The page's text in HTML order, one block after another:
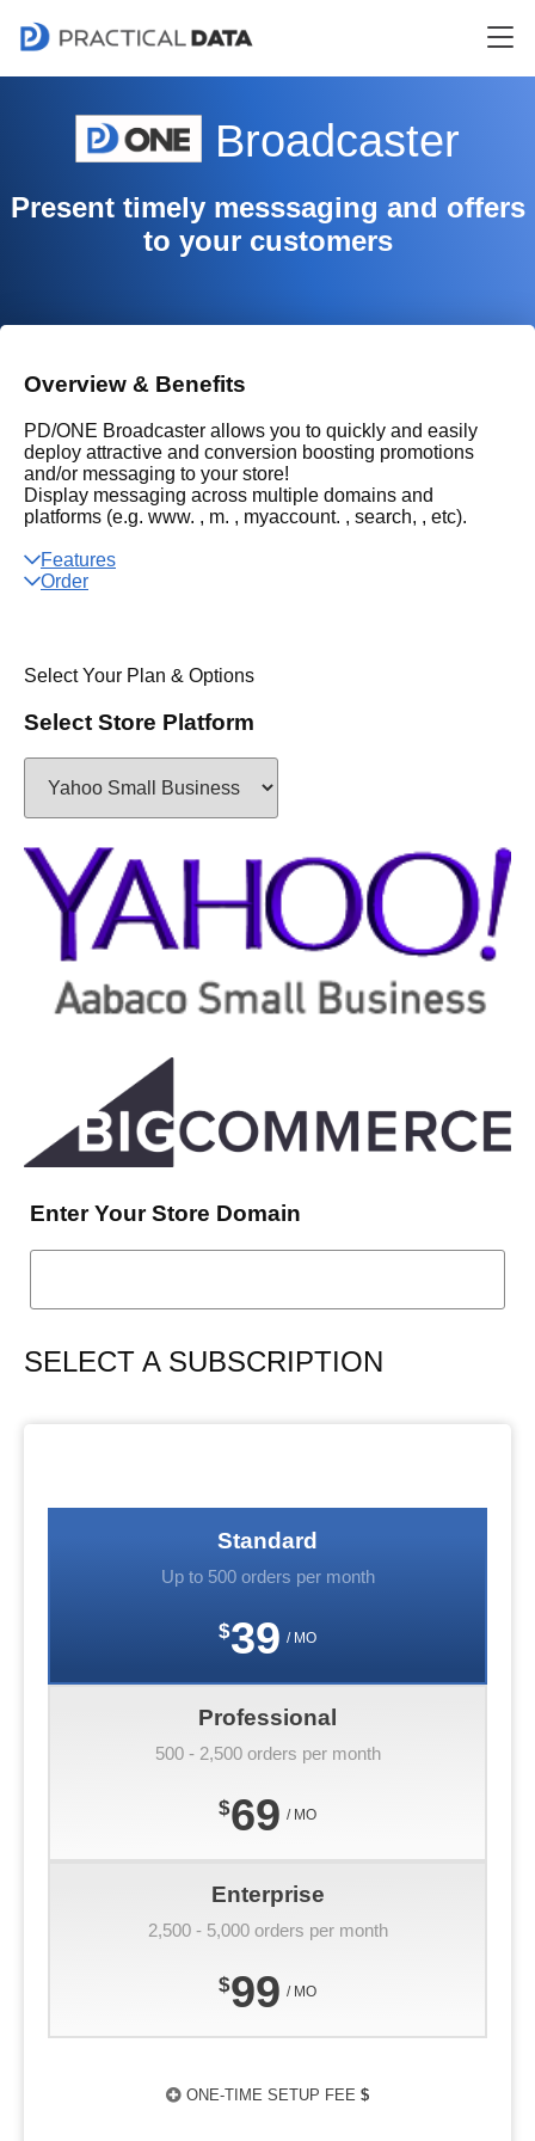
Broadcaster
Present timely messsaging and offers
to your customers
Overview & Benefits
PD/ONE Broadcaster allows you to quickly and easily
deploy attractive and conversion boosting promotions
and/or messaging to your store!
Display messaging across multiple domains and
platforms (e.g. www. , m. , myaccount. , search, , etc).
Features
Order
Select Your Plan & Options
Select Store Platform
Enter Your Store Domain
SELECT A SUBSCRIPTION
Standard
Up to 500 orders per month
$39 / MO
Professional
500 - 2,500 orders per month
$69 / MO
Enterprise
2,500 - 5,000 orders per month
$99 / MO
ONE-TIME SETUP FEE $